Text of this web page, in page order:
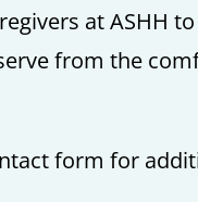
at ASHH
from the
form for